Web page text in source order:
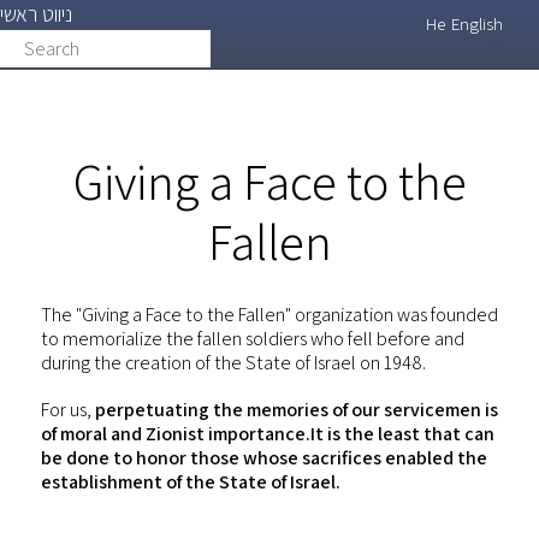
ניווט ראשי
Search
He English
Giving a Face to the
Fallen
The "Giving a Face to the Fallen" organization was founded
to memorialize the fallen soldiers who fell before and
during the creation of the State of Israel on 1948.
For us, perpetuating the memories of our servicemen is
of moral and Zionist importance.It is the least that can
be done to honor those whose sacrifices enabled the
establishment of the State of Israel.